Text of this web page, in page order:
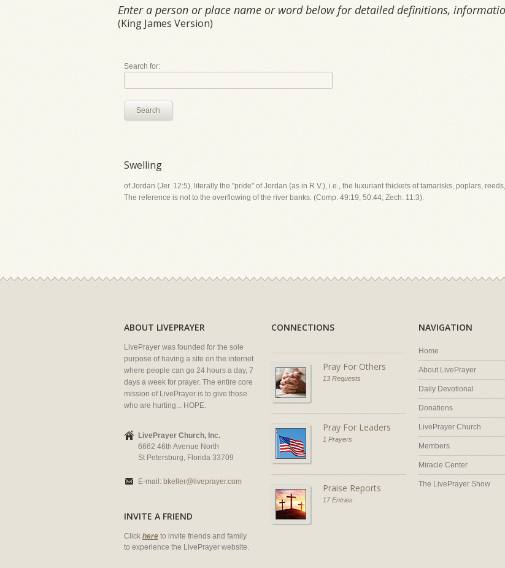
Enter a person or place name or word below for detailed definitions,
(King James Version)
Search for:
Search
Swelling
of Jordan (Jer. 12:5), literally the "pride" of Jordan (as in R.V.), i.e., the luxuriant thickets of tamarisks, poplars,
The reference is not to the overflowing of the river banks. (Comp. 49:19; 50:44; Zech. 11:3).
ABOUT LIVEPRAYER
LivePrayer was founded for the sole
purpose of having a site on the internet
where people can go 24 hours a day, 7
days a week for prayer. The entire core
mission of LivePrayer is to give those
who are hurting... HOPE.
LivePrayer Church, Inc.
6662 46th Avenue North
St Petersburg, Florida 33709
E-mail: bkeller@liveprayer.com
INVITE A FRIEND
Click here to invite friends and family
to experience the LivePrayer website.
CONNECTIONS
Pray For Others
13 Requests
Pray For Leaders
1 Prayers
Praise Reports
17 Entries
NAVIGATION
Home
About LivePrayer
Daily Devotional
Donations
LivePrayer Church
Members
Miracle Center
The LivePrayer Show